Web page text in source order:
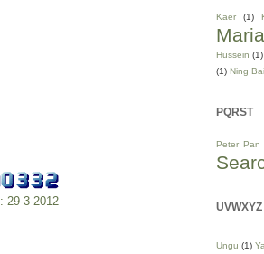
29-3-2012
Kaer (1)
Hussein (1)
(1) Ning
PQRST
Peter Pan
UVWXYZ
Ungu (1)